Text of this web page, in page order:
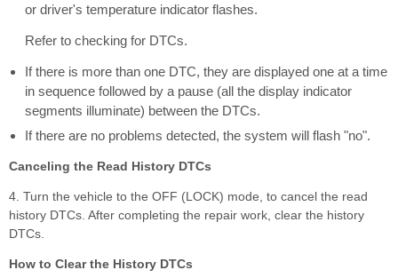
or driver's temperature indicator flashes.
Refer to checking for DTCs.
If there is more than one DTC, they are displayed one at a time
in sequence followed by a pause (all the display indicator
segments illuminate) between the DTCs.
If there are no problems detected, the system will flash "no".
Canceling the Read History DTCs
4. Turn the vehicle to the OFF (LOCK) mode, to cancel the read
history DTCs. After completing the repair work, clear the history
DTCs.
How to Clear the History DTCs